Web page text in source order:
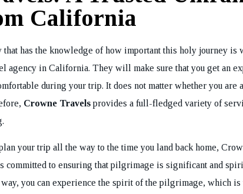
California
that has the knowledge of how important this holy journey is
agency in California. They will make sure that you get an
during your trip. It does not matter whether you
Crowne Travels provides a full-fledged variety of
your trip all the way to the time you land back home,
committed to ensuring that pilgrimage is significant and
you can experience the spirit of the pilgrimage, which is